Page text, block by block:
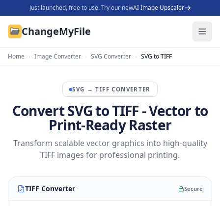
Just launched, free to use. Try our newAI Image Upscaler
ChangeMyFile
Home › Image Converter › SVG Converter › SVG to TIFF
SVG →TIFF CONVERTER
Convert SVG to TIFF - Vector to
Print-Ready Raster
Transform scalable vector graphics into high-quality
TIFF images for professional printing.
TIFF Converter Secure